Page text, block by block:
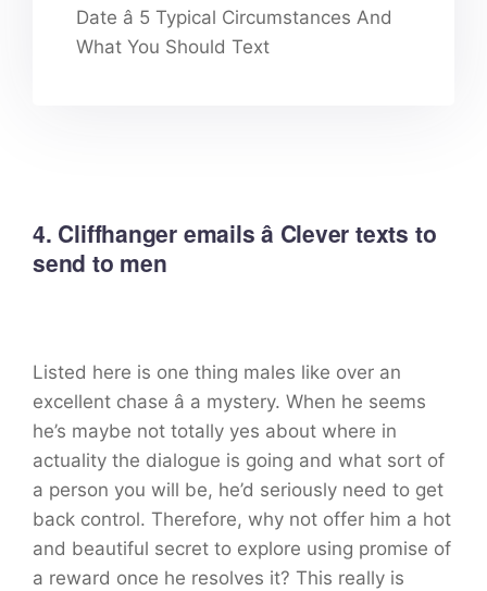
Date â 5 Typical Circumstances And
What You Should Text
4. Cliffhanger emails â Clever texts to
send to men
Listed here is one thing males like over an
excellent chase â a mystery. When he seems
he’s maybe not totally yes about where in
actuality the dialogue is going and what sort of
a person you will be, he’d seriously need to get
back control. Therefore, why not offer him a hot
and beautiful secret to explore using promise of
a reward once he resolves it? This really is